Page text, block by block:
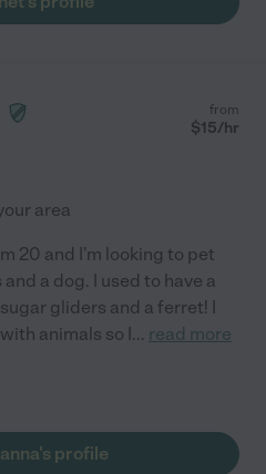
from
$15/hr
area
20 and I'm looking to pet
a dog. I used to have a
gliders and a ferret! I
animals so I... read more
profile